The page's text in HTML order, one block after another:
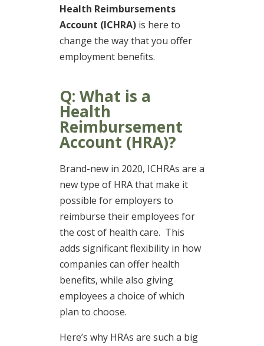
Health Reimbursements
Account (ICHRA) is here to
change the way that you offer
employment benefits.
Q: What is a
Health
Reimbursement
Account (HRA)?
Brand-new in 2020, ICHRAs are a
new type of HRA that make it
possible for employers to
reimburse their employees for
the cost of health care. This
adds significant flexibility in how
companies can offer health
benefits, while also giving
employees a choice of which
plan to choose.
Here’s why HRAs are such a big